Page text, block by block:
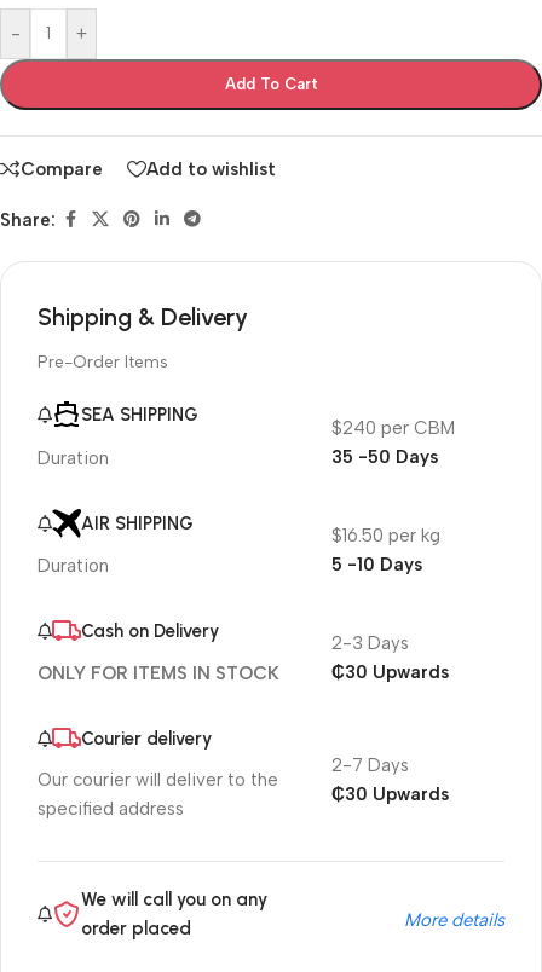
- +
Add To Cart
Compare Add to wishlist
Share:
Shipping & Delivery
Pre-Order Items
SEA SHIPPING
Duration
$240 per CBM
35 -50 Days
AIR SHIPPING
Duration
$16.50 per kg
5 -10 Days
Cash on Delivery
ONLY FOR ITEMS IN STOCK
2-3 Days
₵30 Upwards
Courier delivery
Our courier will deliver to the
specified address
2-7 Days
₵30 Upwards
We will call you on any
order placed
More details